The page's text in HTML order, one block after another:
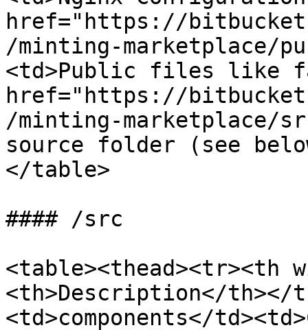
href="https://
/minting-marketplace/
<td>Public files like
href="https://
/minting-marketplace/
source folder (see
</table>
#### /src
<table><thead><tr><th
<th>Description</th></
<td>components</